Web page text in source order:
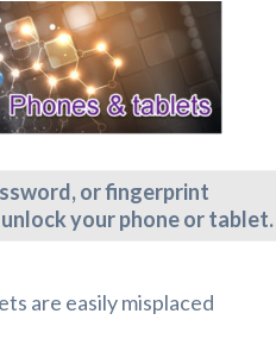
or fingerprint
your phone or tablet.
are easily misplaced